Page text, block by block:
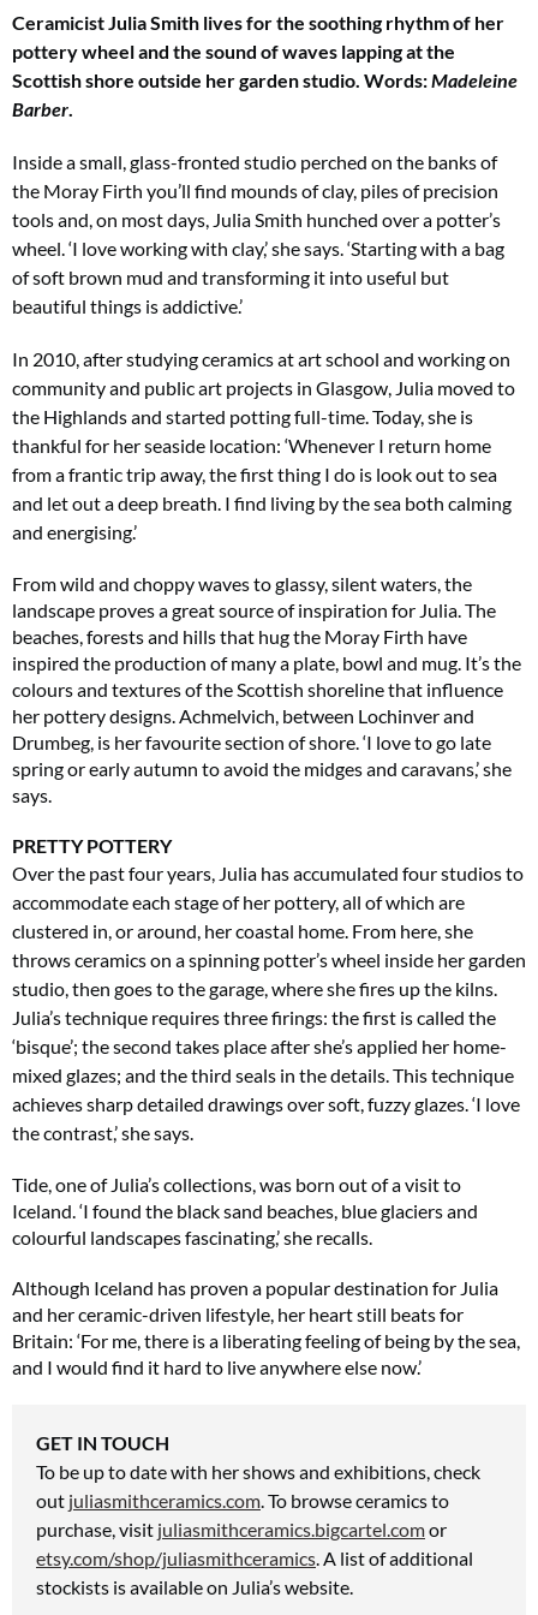
Ceramicist Julia Smith lives for the soothing rhythm of her
pottery wheel and the sound of waves lapping at the
Scottish shore outside her garden studio. Words:Madeleine
Barber.
Inside a small, glass-fronted studio perched on the banks of
the Moray Firth you’ll find mounds of clay, piles of precision
toolsand, on most days, Julia Smith hunched over a potter’s
wheel. ‘I love working with clay,’ she says. ‘Starting with a bag
ofsoft brown mud and transforming it into useful but
beautiful things is addictive.’
In 2010, after studying ceramics at artschool and working on
community and public art projects in Glasgow, Julia moved to
the Highlands and started potting full-time. Today, she is
thankful for her seaside location: ‘Whenever I return home
from a frantictrip away, the first thing I do is look out to sea
and let out a deep breath. I find living by the sea both calming
and energising.’
From wild and choppy waves to glassy, silent waters, the
landscape proves a great source of inspiration for Julia. The
beaches, forests and hills that hug the Moray Firth have
inspired the production of many a plate, bowl and mug. It’s the
colours and textures of the Scottish shoreline that influence
her pottery designs. Achmelvich, between Lochinver and
Drumbeg, is her favourite section of shore. ‘I love to go late
spring or early autumn to avoid the midges and caravans,’ she
says.
PRETTY POTTERY
Over the past four years, Julia has accumulated four studios to
accommodate each stage of her pottery, all of which are
clustered in, or around, her coastal home. From here, she
throws ceramics on a spinning potter’s wheel inside her garden
studio, then goes to the garage, where she fires up the kilns.
Julia’s technique requires three firings: the first is called the
‘bisque’; the second takes place after she’s applied her home-
mixed glazes; and the third seals in the details. This technique
achieves sharp detailed drawings over soft, fuzzy glazes. ‘I love
the contrast,’ she says.
Tide, one of Julia’s collections, was born out of a visit to
Iceland. ‘I found the black sand beaches, blue glaciers and
colourful landscapes fascinating,’ she recalls.
Although Iceland has proven a popular destination for Julia
and her ceramic-driven lifestyle, her heart still beats for
Britain: ‘For me, there is a liberating feeling of being by the sea,
and I would find it hard to live anywhere else now.’
GET IN TOUCH
To be up to date with her shows and exhibitions, check
out juliasmithceramics.com. To browse ceramics to
purchase, visit juliasmithceramics.bigcartel.comor
etsy.com/shop/juliasmithceramics. A listof additional
stockists is available on Julia’s website.
Summer Sale
6 issues only £15!
Get involved in our Summer Sale and enjoy your first 6 issues for only £15 (just
SUBSCRIBE NOW
No thanks, I’m not interested!